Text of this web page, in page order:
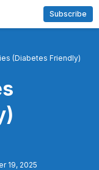
Subscribe
(Diabetes Friendly)
19, 2025